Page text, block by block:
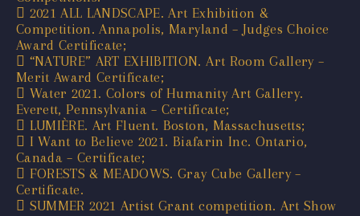
 2021 ALL LANDSCAPE. Art Exhibition &
Competition. Annapolis, Maryland – Judges Choice
Award Certificate;
 “NATURE” ART EXHIBITION. Art Room Gallery –
Merit Award Certificate;
 Water 2021. Colors of Humanity Art Gallery.
Everett, Pennsylvania – Certificate;
 LUMIÈRE. Art Fluent. Boston, Massachusetts;
 I Want to Believe 2021. Biafarin Inc. Ontario,
Canada – Certificate;
 FORESTS & MEADOWS. Gray Cube Gallery –
Certificate.
 SUMMER 2021 Artist Grant competition. Art Show